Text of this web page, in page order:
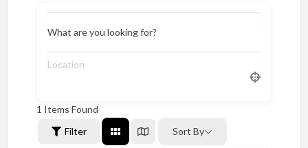
What are you looking for?
1 Items Found
Filter
Sort By